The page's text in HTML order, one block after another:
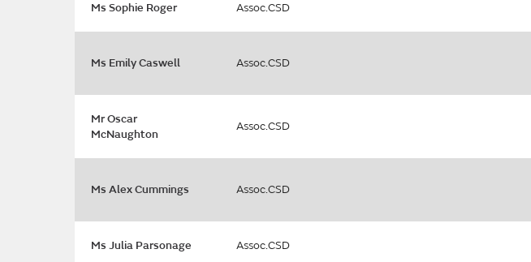
Ms Sophie Roger Assoc.CSD
Ms Emily Caswell Assoc.CSD
Mr Oscar
McNaughton
Assoc.CSD
Ms Alex Cummings Assoc.CSD
Ms Julia Parsonage Assoc.CSD